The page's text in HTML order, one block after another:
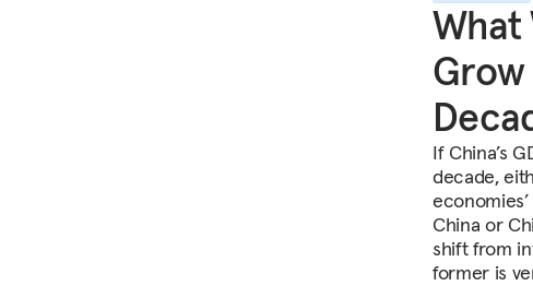
What
If China’s
decade,
China or
shift from
former is